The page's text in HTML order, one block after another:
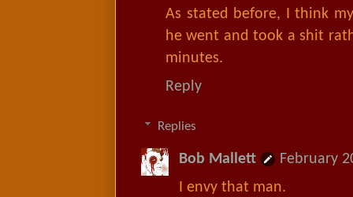
As stated before, I think
he went and took a shit
minutes.
Reply
Replies
Bob Mallett
February
I envy that man.